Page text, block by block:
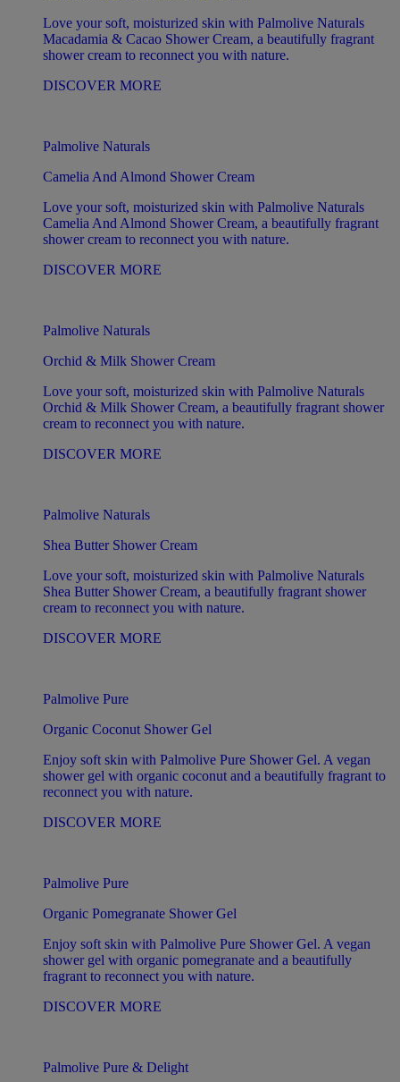
Love your soft, moisturized skin with Palmolive Naturals
Macadamia & Cacao Shower Cream, a beautifully fragrant
shower cream to reconnect you with nature.
DISCOVER MORE
Palmolive Naturals
Camelia And Almond Shower Cream
Love your soft, moisturized skin with Palmolive Naturals
Camelia And Almond Shower Cream, a beautifully fragrant
shower cream to reconnect you with nature.
DISCOVER MORE
Palmolive Naturals
Orchid & Milk Shower Cream
Love your soft, moisturized skin with Palmolive Naturals
Orchid & Milk Shower Cream, a beautifully fragrant shower
cream to reconnect you with nature.
DISCOVER MORE
Palmolive Naturals
Shea Butter Shower Cream
Love your soft, moisturized skin with Palmolive Naturals
Shea Butter Shower Cream, a beautifully fragrant shower
cream to reconnect you with nature.
DISCOVER MORE
Palmolive Pure
Organic Coconut Shower Gel
Enjoy soft skin with Palmolive Pure Shower Gel. A vegan
shower gel with organic coconut and a beautifully fragrant to
reconnect you with nature.
DISCOVER MORE
Palmolive Pure
Organic Pomegranate Shower Gel
Enjoy soft skin with Palmolive Pure Shower Gel. A vegan
shower gel with organic pomegranate and a beautifully
fragrant to reconnect you with nature.
DISCOVER MORE
Palmolive Pure & Delight